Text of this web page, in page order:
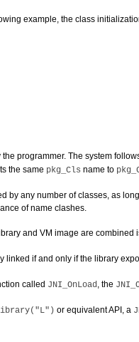
example, the class
programmer. The system
the same pkg_Cls name to
any number of classes, as
of name clashes.
and VM image are combined
if and only if the library
called JNI_OnLoad, the
or equivalent API, a